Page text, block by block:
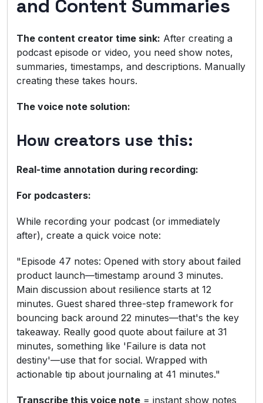
and Content Summaries
The content creator time sink: After creating a
podcast episode or video, you need show notes,
summaries, timestamps, and descriptions. Manually
creating these takes hours.
The voice note solution:
How creators use this:
Real-time annotation during recording:
For podcasters:
While recording your podcast (or immediately
after), create a quick voice note:
"Episode 47 notes: Opened with story about failed
product launch—timestamp around 3 minutes.
Main discussion about resilience starts at 12
minutes. Guest shared three-step framework for
bouncing back around 22 minutes—that's the key
takeaway. Really good quote about failure at 31
minutes, something like 'Failure is data not
destiny'—use that for social. Wrapped with
actionable tip about journaling at 41 minutes."
Transcribe this voice note = instant show notes